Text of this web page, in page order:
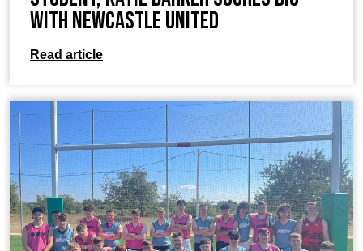
with Newcastle United
Read article